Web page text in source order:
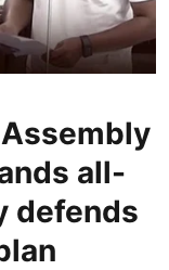
all-
defends